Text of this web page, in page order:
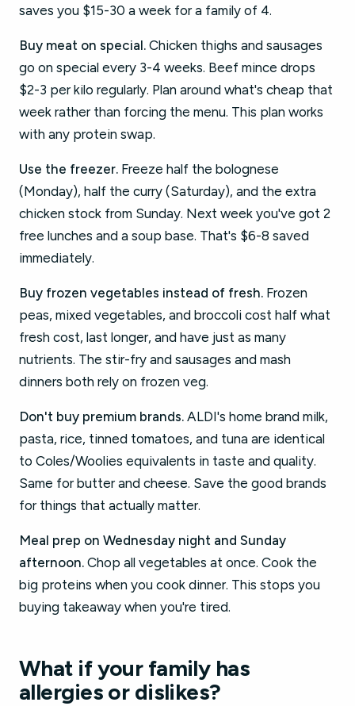
saves you $15-30 a week for a family of 4.
Buy meat on special. Chicken thighs and sausages
go on special every 3-4 weeks. Beef mince drops
$2-3 per kilo regularly. Plan around what's cheap that
week rather than forcing the menu. This plan works
with any protein swap.
Use the freezer. Freeze half the bolognese
(Monday), half the curry (Saturday), and the extra
chicken stock from Sunday. Next week you've got 2
free lunches and a soup base. That's $6-8 saved
immediately.
Buy frozen vegetables instead of fresh. Frozen
peas, mixed vegetables, and broccoli cost half what
fresh cost, last longer, and have just as many
nutrients. The stir-fry and sausages and mash
dinners both rely on frozen veg.
Don't buy premium brands. ALDI's home brand milk,
pasta, rice, tinned tomatoes, and tuna are identical
to Coles/Woolies equivalents in taste and quality.
Same for butter and cheese. Save the good brands
for things that actually matter.
Meal prep on Wednesday night and Sunday
afternoon. Chop all vegetables at once. Cook the
big proteins when you cook dinner. This stops you
buying takeaway when you're tired.
What if your family has
allergies or dislikes?